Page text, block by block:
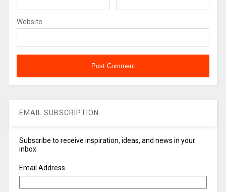
Website
EMAIL SUBSCRIPTION
Subscribe to receive inspiration, ideas, and news in your
inbox
Email Address